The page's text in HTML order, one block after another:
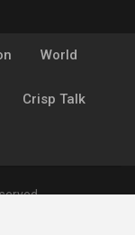
World
Crisp Talk